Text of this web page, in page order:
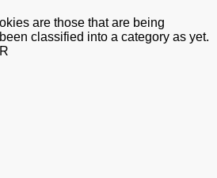
are those that are being
classified into a category as yet.